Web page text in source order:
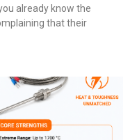
already know the
that their